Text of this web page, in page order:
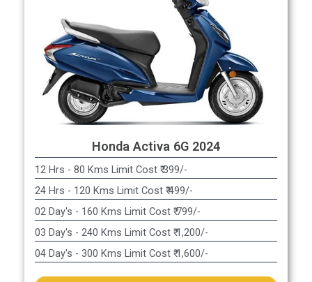
Honda Activa 6G 2024
12 Hrs - 80 Kms Limit Cost ₹ 399/-
24 Hrs - 120 Kms Limit Cost ₹ 499/-
02 Day's - 160 Kms Limit Cost ₹ 799/-
03 Day's - 240 Kms Limit Cost ₹ 1,200/-
04 Day's - 300 Kms Limit Cost ₹ 1,600/-